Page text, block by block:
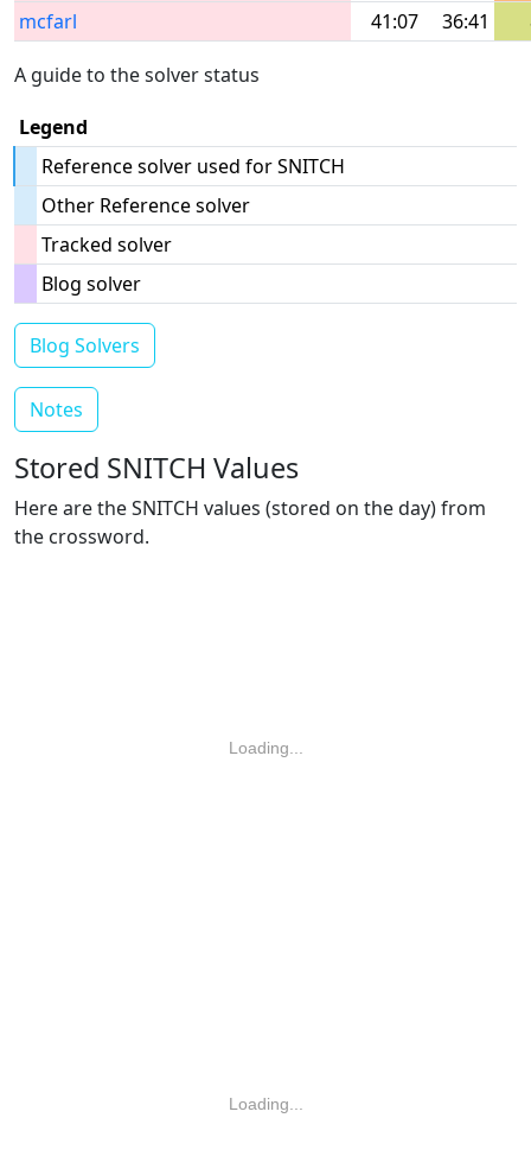
mcfarl
41:07 36:41
A guide to the solver status
Legend
Reference solver used for SNITCH
Other Reference solver
Tracked solver
Blog solver
Blog Solvers
Notes
Stored SNITCH Values
Here are the SNITCH values (stored on the day) from
the crossword.
Loading...
Loading...